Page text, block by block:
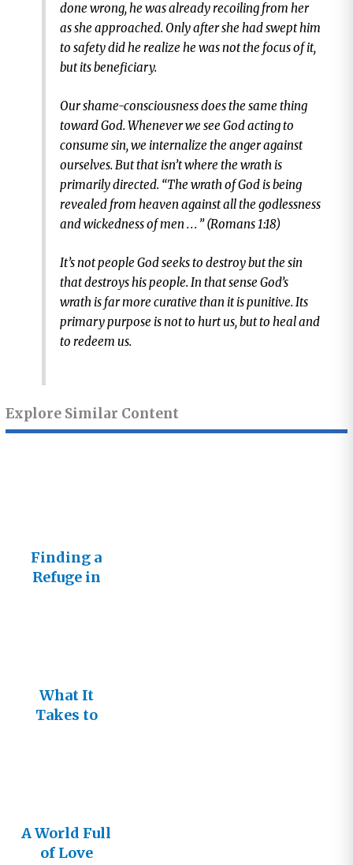
done wrong, he was already recoiling from her
as she approached. Only after she had swept him
to safety did he realize he was not the focus of it,
but its beneficiary.
Our shame-consciousness does the same thing
toward God. Whenever we see God acting to
consume sin, we internalize the anger against
ourselves. But that isn’t where the wrath is
primarily directed. “The wrath of God is being
revealed from heaven against all the godlessness
and wickedness of men . . . ” (Romans 1:18)
It’s not people God seeks to destroy but the sin
that destroys his people. In that sense God’s
wrath is far more curative than it is punitive. Its
primary purpose is not to hurt us, but to heal and
to redeem us.
Explore Similar Content
Finding a
Refuge in
What It
Takes to
A World Full
of Love